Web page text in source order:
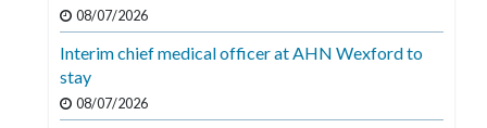
08/07/2026
Interim chief medical officer at AHN Wexford to
stay
08/07/2026